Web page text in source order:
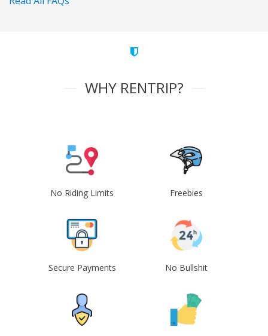
WHY RENTRIP?
No Riding Limits Freebies
Secure Payments No Bullshit